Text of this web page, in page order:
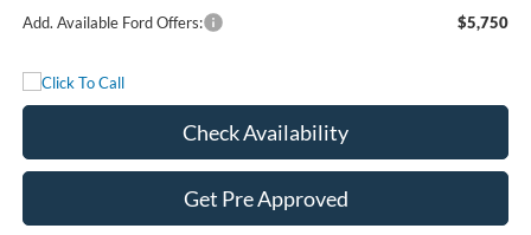
Add. Available Ford Offers: $5,750
Check Availability
Get Pre Approved